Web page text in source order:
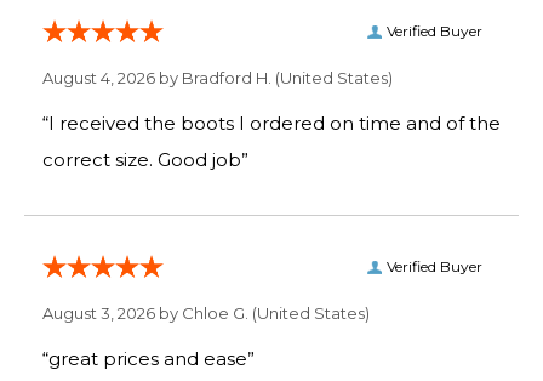
Verified Buyer
August 4, 2026 by Bradford H. (United States)
“I received the boots I ordered on time and of the
correct size. Good job”
Verified Buyer
August 3, 2026 by Chloe G. (United States)
“great prices and ease”